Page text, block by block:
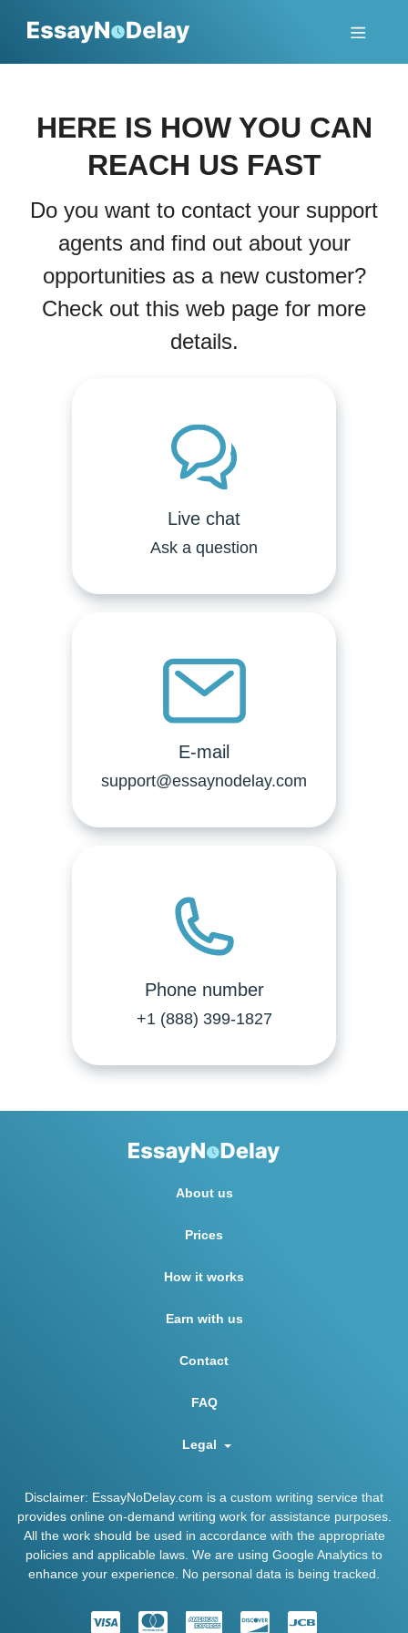
HERE IS HOW YOU CAN
REACH US FAST
Do you want to contact your support
agents and find out about your
opportunities as a new customer?
Check out this web page for more
details.
Live chat
Ask a question
E-mail
support@essaynodelay.com
Phone number
+1 (888) 399-1827
About us
Prices
How it works
Earn with us
Contact
FAQ
Legal
Disclaimer: EssayNoDelay.com is a custom writing service that
provides online on-demand writing work for assistance purposes.
All the work should be used in accordance with the appropriate
policies and applicable laws. We are using Google Analytics to
enhance your experience. No personal data is being tracked.